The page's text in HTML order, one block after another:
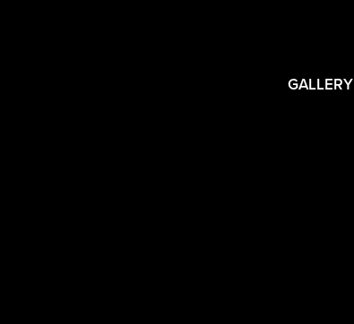
GALLERY